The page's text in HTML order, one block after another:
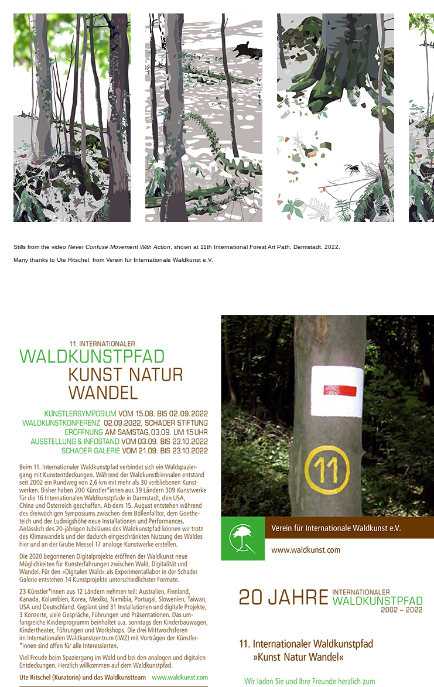
Stills from the video Never Confuse Movement With Action , shown at 11th International Forest Art Path, Darmstadt, 2022.
Many thanks to Ute Ritschel, from Verein für Internationale Waldkunst e.V.